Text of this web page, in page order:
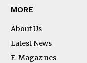
MORE
About Us
Latest News
E-Magazines